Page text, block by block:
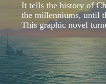
It tells the history of
the millenniums, until
This graphic novel